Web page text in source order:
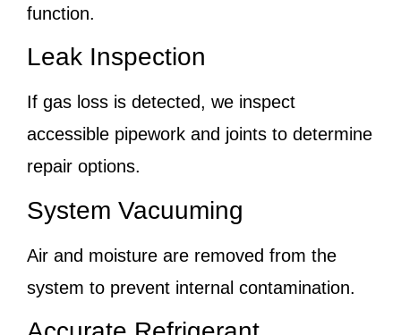
function.
Leak Inspection
If gas loss is detected, we inspect
accessible pipework and joints to determine
repair options.
System Vacuuming
Air and moisture are removed from the
system to prevent internal contamination.